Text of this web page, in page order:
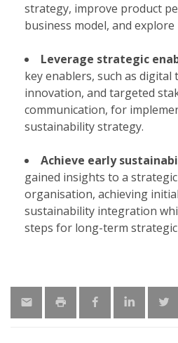
strategy, improve product
business model, and
Leverage strategic
key enablers, such as digital
innovation, and targeted
communication, for
sustainability strategy.​
Achieve early
gained insights to a
organisation, achieving
sustainability integration
steps for long-term